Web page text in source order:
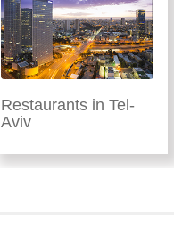
Restaurants in Tel-
Aviv